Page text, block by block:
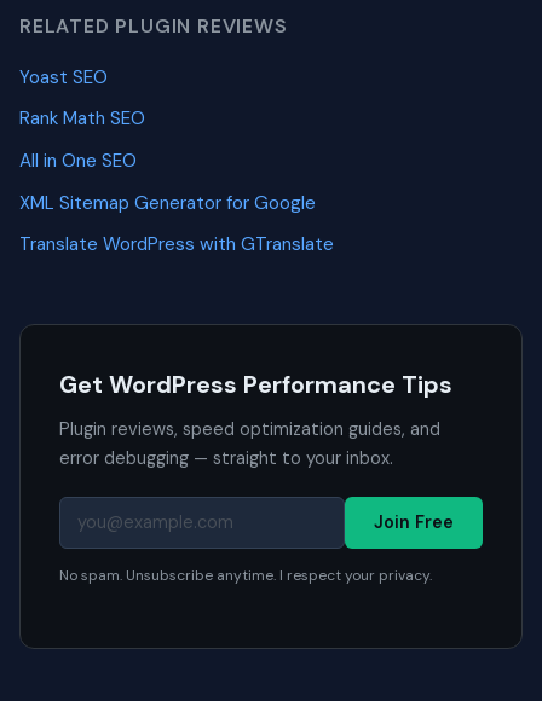
RELATED PLUGIN REVIEWS
Yoast SEO
Rank Math SEO
All in One SEO
XML Sitemap Generator for Google
Translate WordPress with GTranslate
Get WordPress Performance Tips
Plugin reviews, speed optimization guides, and
error debugging — straight to your inbox.
Join Free
No spam. Unsubscribe anytime. I respect your privacy.